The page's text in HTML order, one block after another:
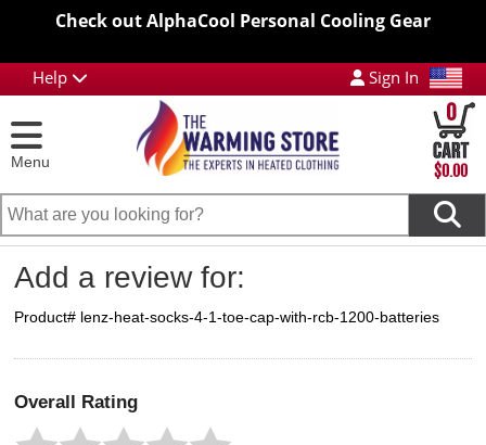
Check out AlphaCool Personal Cooling Gear
Help Sign In
Menu
0
$0.00
Add a review for:
Product# lenz-heat-socks-4-1-toe-cap-with-rcb-1200-batteries
Overall Rating